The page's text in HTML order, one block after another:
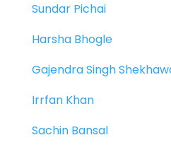
Sundar Pichai
Harsha Bhogle
Gajendra Singh
Irrfan Khan
Sachin Bansal